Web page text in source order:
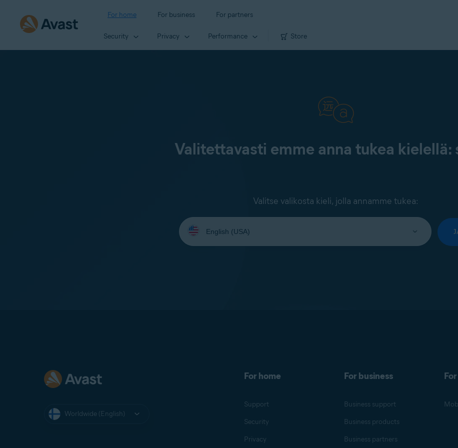
For home For business For partners
Security Privacy Performance Store
Valitettavasti emme anna tukea kielellä:
Valitse valikosta kieli, jolla annamme tukea:
Select
your
language:
Worldwide (English)
For home
Support
Security
Privacy
For business
Business support
Business products
Business partners